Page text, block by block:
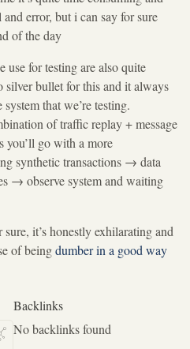
error, but i can say for sure
of the day
use for testing are also quite
silver bullet for this and it always
that we’re testing.
of traffic replay + message
you’ll go with a more
synthetic transactions → data
→ observe system and waiting
it’s honestly exhilarating and
of beingdumber in a good way
Backlinks
No backlinks found